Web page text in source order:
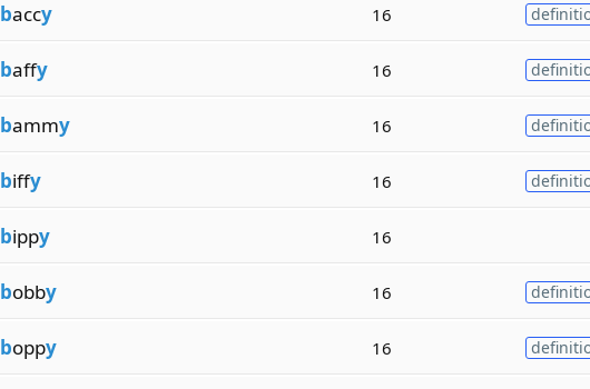
baccy 16
baffy 16
bammy 16
biffy 16
bippy 16
bobby 16
boppy 16